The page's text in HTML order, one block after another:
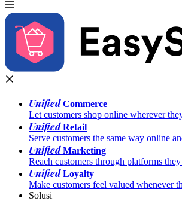
UnifiedCommerce
Let customers shop online wherever
UnifiedRetail
Serve customers the same way online
UnifiedMarketing
Reach customers through platforms
UnifiedLoyalty
Make customers feel valued whenever
Solusi